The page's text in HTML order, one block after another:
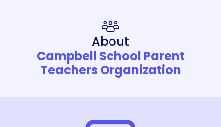
About
Campbell School Parent
Teachers Organization